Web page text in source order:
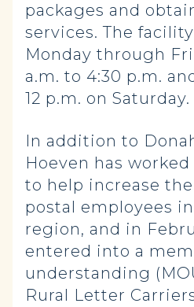
packages and
services. The
Monday through
a.m. to 4:30 p.m.
12 p.m. on Saturday.
In addition to
Hoeven has
to help increase
postal employees
region, and in
entered into a
understanding
Rural Letter